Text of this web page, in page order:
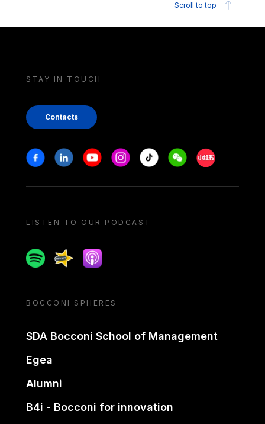
Scroll to top
STAY IN TOUCH
Contacts
Stay in touch
FacebookLinkedinYoutubeInstagram
Tiktok WeechatXiaohongshu/
LISTEN TO OUR PODCAST
SpotifySpreakerApple podcast
BOCCONI SPHERES
SDA Bocconi School of Management
Egea
Alumni
B4i - Bocconi for innovation